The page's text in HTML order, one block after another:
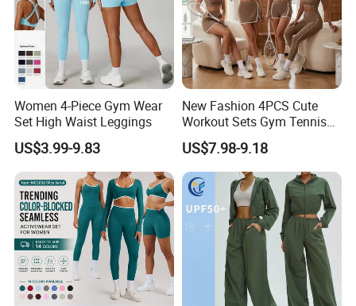
Women 4-Piece Gym Wear
Set High Waist Leggings
US$3.99-9.83
New Fashion 4PCS Cute
Workout Sets Gym Tennis
Wear for Women, Tank Top
Matching High Waist Booty
Lifting Shorts + Yoga
Leggings + Active Skirts
Outfits
US$7.98-9.18